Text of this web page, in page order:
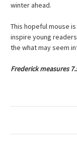
winter ahead.
This hopeful mouse
inspire young
the what may seem
Frederick measures